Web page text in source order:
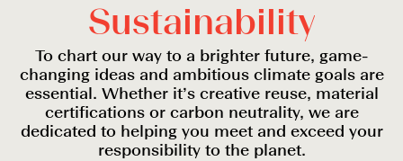
Sustainability
To chart our way to a brighter future, game-
changing ideas and ambitious climate goals are
essential. Whether it’s creative reuse, material
certifications or carbon neutrality, we are
dedicated to helping you meet and exceed your
responsibility to the planet.